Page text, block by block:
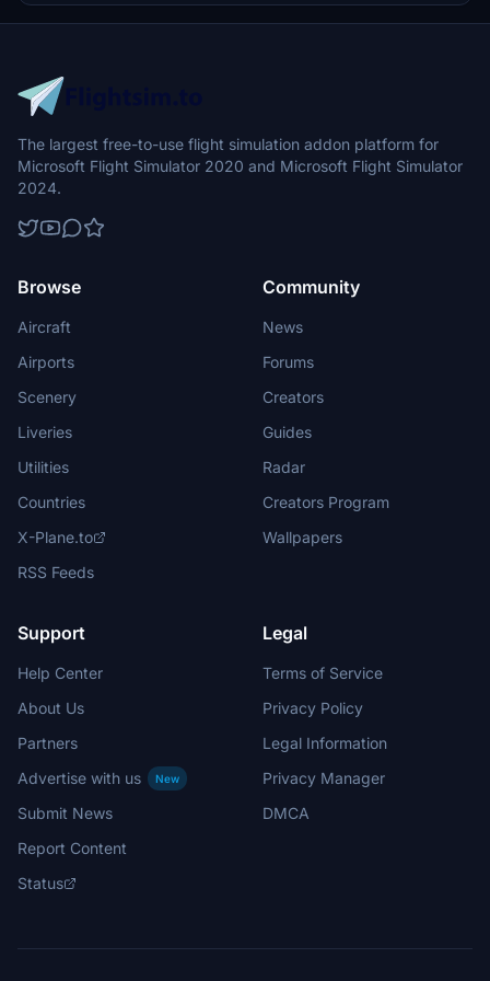
experience without unintended roll movements.
The largest free-to-use flight simulation addon platform for
Microsoft Flight Simulator 2020 and Microsoft Flight Simulator
2024.
Browse
Aircraft
Airports
Scenery
Liveries
Utilities
Countries
X-Plane.to
RSS Feeds
Community
News
Forums
Creators
Guides
Radar
Creators Program
Wallpapers
Support
Help Center
About Us
Partners
Advertise with us
New
Submit News
Report Content
Status
Legal
Terms of Service
Privacy Policy
Legal Information
Privacy Manager
DMCA